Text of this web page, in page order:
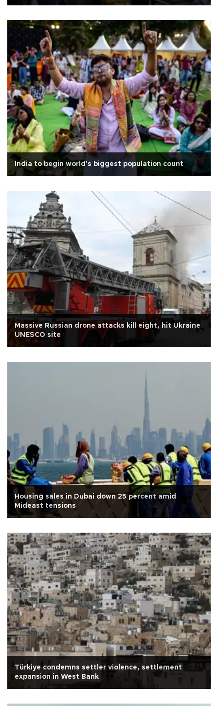
India to begin world's biggest population count
Massive Russian drone attacks kill eight, hit Ukraine
UNESCO site
Housing sales in Dubai down 25 percent amid
Mideast tensions
Türkiye condemns settler violence, settlement
expansion in West Bank